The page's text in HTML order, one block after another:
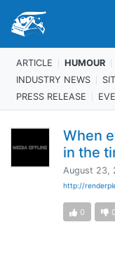
ARTICLE HUMOUR
INDUSTRY NEWS
PRESS RELEASE
When
in the
August 23,
http://
0 0